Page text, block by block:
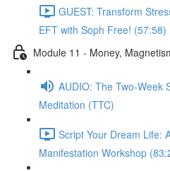
GUEST: Transform
EFT with Soph Free! (57:58)
Module 11 - Money,
AUDIO: The Two-Week
Meditation (TTC)
Script Your Dream Life:
Manifestation Workshop